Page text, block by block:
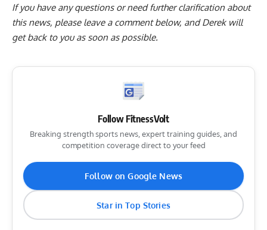
If you have any questions or need further clarification about
this news, please leave a comment below, and Derek will
get back to you as soon as possible.
Follow FitnessVolt
Breaking strength sports news, expert training guides, and
competition coverage direct to your feed
Follow on Google News
Star in Top Stories